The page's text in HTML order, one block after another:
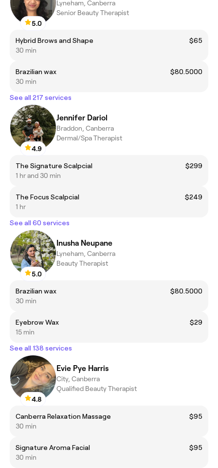
5.0
Lyneham, Canberra
Senior Beauty Therapist
Hybrid Brows and Shape
$65
30 min
Brazilian wax
$80.5000
30 min
See all 217 services
4.9
Jennifer Dariol
Braddon, Canberra
Dermal/Spa Therapist
The Signature Scalpcial
$299
1 hr and 30 min
The Focus Scalpcial
$249
1 hr
See all 60 services
5.0
Inusha Neupane
Lyneham, Canberra
Beauty Therapist
Brazilian wax
$80.5000
30 min
Eyebrow Wax
$29
15 min
See all 138 services
4.8
Evie Pye Harris
City, Canberra
Qualified Beauty Therapist
Canberra Relaxation Massage
$95
30 min
Signature Aroma Facial
$95
30 min